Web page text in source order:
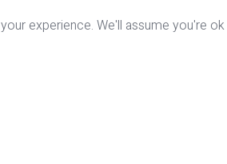
experience. We'll assume you're